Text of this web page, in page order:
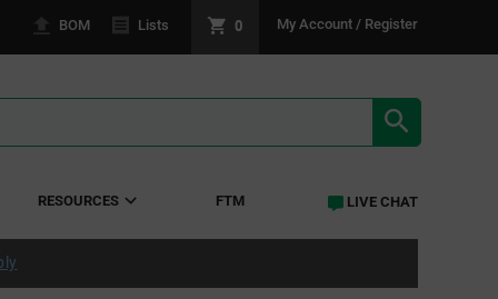
BOM Lists 0 My Account / Register
RESOURCES FTM LIVE CHAT